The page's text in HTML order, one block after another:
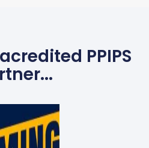
PPIPS